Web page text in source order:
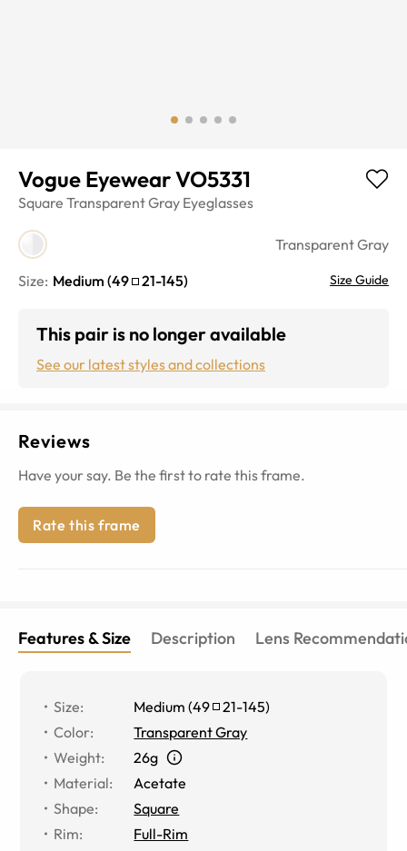
Vogue Eyewear VO5331
Square Transparent Gray Eyeglasses
Transparent Gray
Size: Medium (49 21-145) Size Guide
This pair is no longer available
See our latest styles and collections
Reviews
Have your say. Be the first to rate this frame.
Rate this frame
Features & Size Description Lens
Size: Medium (49 21-145)
Color:
Transparent Gray
Weight:
26g
Material:
Acetate
Shape:
Square
Rim:
Full-Rim